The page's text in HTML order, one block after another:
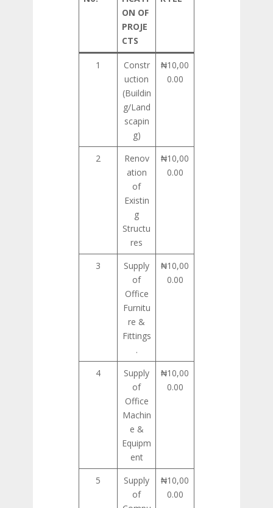
ON OF
PROJE
CTS
1
Constr
uction
(Buildin
g/Land
scapin
g)
₦10,00
0.00
2
Renov
ation
of
Existin
g
Structu
res
₦10,00
0.00
3
Supply
of
Office
Furnitu
re &
Fittings
.
₦10,00
0.00
4
Supply
of
Office
Machin
e &
Equipm
ent
₦10,00
0.00
5
Supply
of
₦10,00
0.00